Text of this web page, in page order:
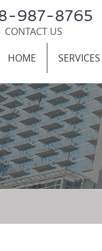
987-8765
CONTACT US
HOME
SERVICES